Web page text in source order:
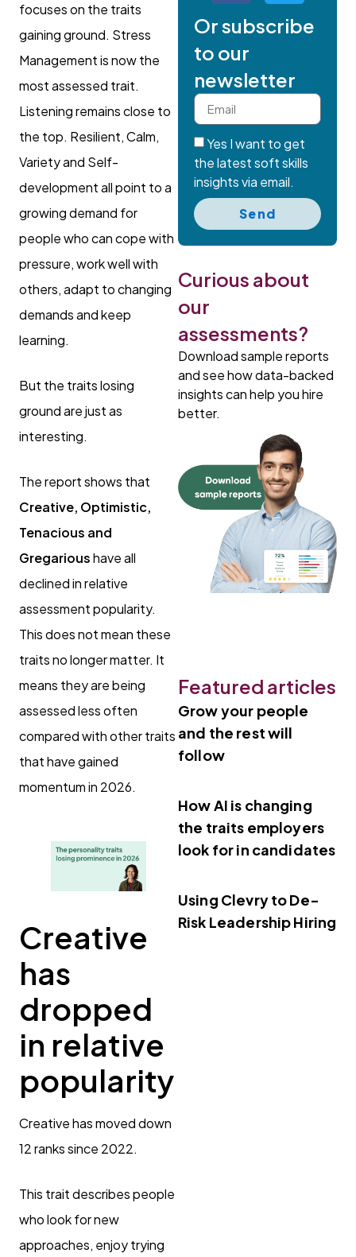
focuses on the traits
gaining ground. Stress
Management is now the
most assessed trait.
Listening remains close to
the top. Resilient, Calm,
Variety and Self-
development all point to a
growing demand for
people who can cope with
pressure, work well with
others, adapt to changing
demands and keep
learning.
But the traits losing
ground are just as
interesting.
The report shows that
Creative, Optimistic,
Tenacious and
Gregarioushave all
declined in relative
assessment popularity.
This does not mean these
traits no longer matter. It
means they are being
assessed less often
compared with other traits
that have gained
momentum in 2026.
Creative
has
dropped
in relative
popularity
Creative has moved down
12 ranks since 2022.
This trait describes people
who look for new
approaches, enjoy trying
Or subscribe
to our
newsletter
Yes I want to get
the latest soft skills
insights via email.
Send
Curious about
our
assessments?
Download sample reports
and see how data-backed
insights can help you hire
better.
Featured articles
Grow your people
and the rest will
follow
How AI is changing
the traits employers
look for in candidates
Using Clevry to De-
Risk Leadership Hiring